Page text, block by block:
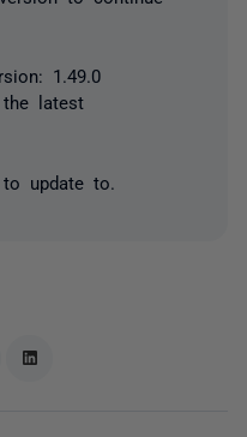
1.49.0
latest
update to.